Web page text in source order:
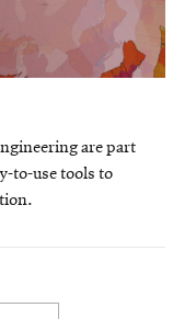
are part
to-use tools to